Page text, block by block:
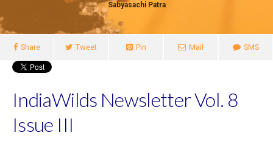
Sabyasachi Patra
Share Tweet Pin Mail SMS
IndiaWilds Newsletter Vol. 8
Issue III